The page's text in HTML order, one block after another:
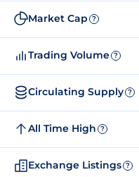
Market Cap ?
Trading Volume ?
Circulating Supply ?
All Time High ?
Exchange Listings ?